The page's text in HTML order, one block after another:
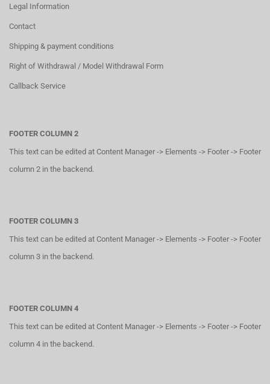
Legal Information
Contact
Shipping & payment conditions
Right of Withdrawal / Model Withdrawal Form
Callback Service
FOOTER COLUMN 2
This text can be edited at Content Manager -> Elements -> Footer -> Footer
column 2 in the backend.
FOOTER COLUMN 3
This text can be edited at Content Manager -> Elements -> Footer -> Footer
column 3 in the backend.
FOOTER COLUMN 4
This text can be edited at Content Manager -> Elements -> Footer -> Footer
column 4 in the backend.